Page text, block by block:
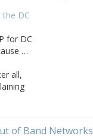
the DC
for DC
…
all,
of Band Networks